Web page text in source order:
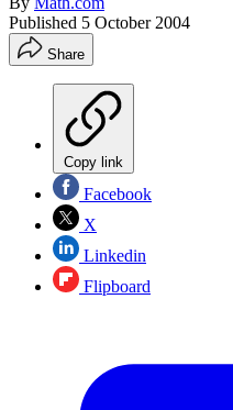
Published 5 October 2004
Share
Copy link
Facebook
X
Linkedin
Flipboard